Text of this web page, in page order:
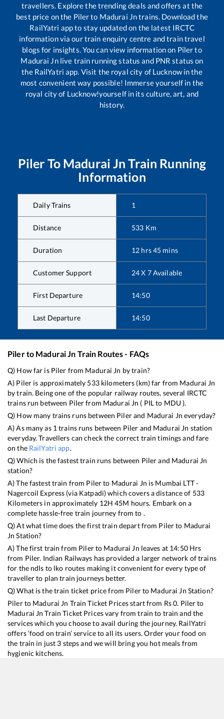
travellers. Explore the trending deals and offers at the
best price on the Pilerto Madurai Jntrains. Download the
RailYatri app to stay updated on the latest IRCTC
information via our train enquiry centre and train travel
blogs for insights. You can view information on Pilerto
Madurai Jnlive train running status and PNR status on
the RailYatri app. Visit the royal city of Lucknow in the
most convenient way possible! Immerse yourself in the
royal city of Lucknow!yourself in its culture, art, and
history.
Piler To Madurai Jn Train Running
Information
Daily Trains 1
Distance 533 Km
Duration 12 hrs45 mins
Customer Support 24 X 7 Available
First Departure 14:50
Last Departure 14:50
Pilerto Madurai Jn Train Routes - FAQs
Q) How far is Piler from Madurai Jn by train?
A) Piler is approximately 533kilometers (km) far from Madurai Jn
by train. Being one of the popular railway routes, several IRCTC
trains run between Pilerfrom Madurai Jn ( PILto MDU).
Q) How many trains runs between Pilerand Madurai Jn everyday?
A) As many as 1 trains runs between Piler and Madurai Jn station
everyday. Travellers can check the correct train timings and fare
on the RailYatri app.
Q) Which is the fastest train runs between Pilerand Madurai Jn
station?
A) The fastest train from Pilerto Madurai Jn is Mumbai LTT -
Nagercoil Express (via Katpadi)which covers a distance of 533
Kilometers in approximately 12H45M hours. Embark on a
complete hassle-free train journey from to .
Q) At what time does the first train depart from Pilerto Madurai
Jn Station?
A) The first train from Pilerto Madurai Jn leaves at 14:50Hrs
from Piler. Indian Railways has provided a larger network of trains
for the ndls to lko routes making it convenient for every type of
traveller to plan train journeys better.
Q) What is the train ticket price from Pilerto Madurai Jn Station?
Pilerto Madurai Jn Train Ticket Prices start from Rs0. Pilerto
Madurai Jn Train Ticket Prices vary from train to train and the
services which you choose to avail during the journey. RailYatri
offers ‘food on train’ service to all its users. Order your food on
the train in just 3 steps and we will bring you hot meals from
hygienic kitchens.